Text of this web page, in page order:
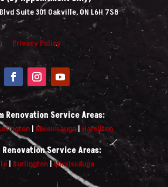
Suite 301 Oakville, ON L6H 7S8
Privacy Policy
Renovation Service Areas:
| Mississauga| Hamilton
Renovation Service Areas:
| Burlington |Mississauga